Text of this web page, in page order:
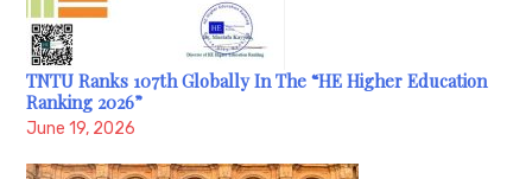
TNTU Ranks 107th Globally In The “HE Higher Education
Ranking 2026”
June 19, 2026